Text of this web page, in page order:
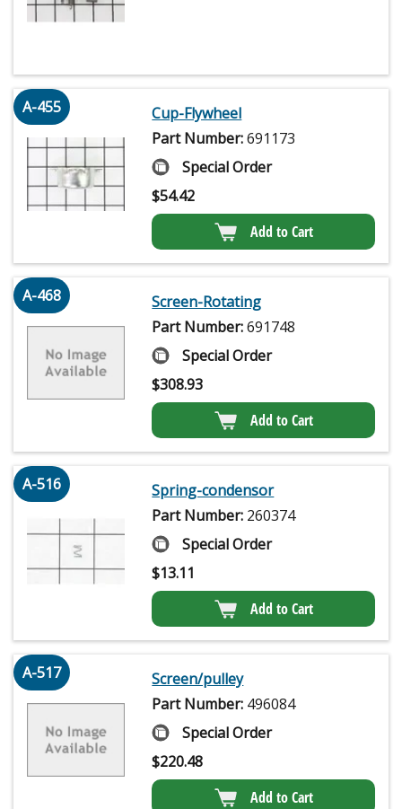
A-455
Cup-Flywheel
Part Number:691173
Special Order
$54.42
Add to Cart
A-468
Screen-Rotating
Part Number:691748
Special Order
$308.93
Add to Cart
A-516
Spring-condensor
Part Number: 260374
Special Order
$13.11
Add to Cart
A-517
Screen/pulley
Part Number: 496084
Special Order
$220.48
Add to Cart